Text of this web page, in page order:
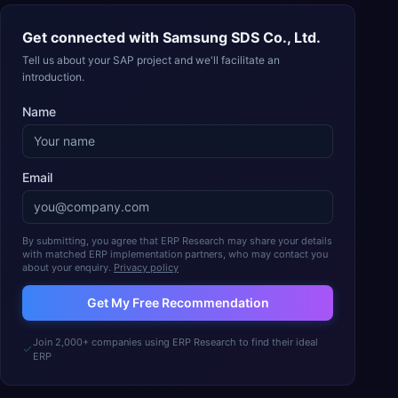
Get connected with Samsung SDS Co., Ltd.
Tell us about your SAP project and we'll facilitate an
introduction.
Name
Email
By submitting, you agree that ERP Research may share your details
with matched ERP implementation partners, who may contact you
about your enquiry. Privacy policy
Get My Free Recommendation
Join 2,000+ companies using ERP Research to find their ideal
ERP